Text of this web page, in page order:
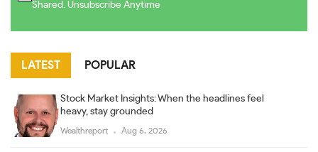
Shared. Unsubscribe Anytime
LATEST POPULAR
Stock Market Insights: When the headlines feel
heavy, stay grounded
Wealthreport Aug 6, 2026